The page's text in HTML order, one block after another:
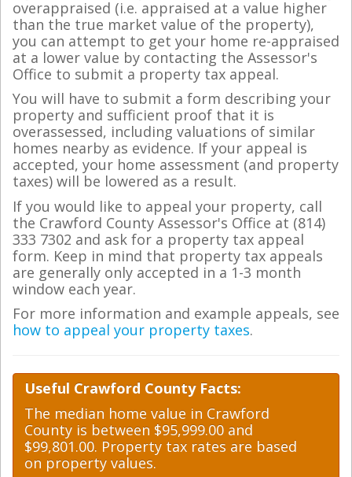
overappraised (i.e. appraised at a value higher
than the true market value of the property),
you can attempt to get your home re-appraised
at a lower value by contacting the Assessor's
Office to submit a property tax appeal.
You will have to submit a form describing your
property and sufficient proof that it is
overassessed, including valuations of similar
homes nearby as evidence. If your appeal is
accepted, your home assessment (and property
taxes) will be lowered as a result.
If you would like to appeal your property, call
the Crawford County Assessor's Office at (814)
333 7302 and ask for a property tax appeal
form. Keep in mind that property tax appeals
are generally only accepted in a 1-3 month
window each year.
For more information and example appeals, see
how to appeal your property taxes.
Useful Crawford County Facts:
The median home value in Crawford
County is between $95,999.00 and
$99,801.00. Property tax rates are based
on property values.